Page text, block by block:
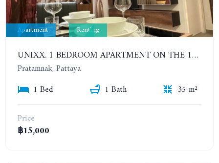
Apartment Renting
UNIXX. 1 BEDROOM APARTMENT ON THE 12TH FLOOR. SEA VIEW. YEAR CONTRACT
Pratamnak, Pattaya
1 Bed
1 Bath
35 m²
Price
฿15,000